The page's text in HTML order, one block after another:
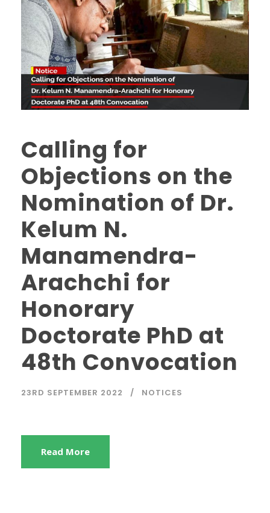
Calling for
Objections on the
Nomination of Dr.
Kelum N.
Manamendra-
Arachchi for
Honorary
Doctorate PhD at
48th Convocation
23RD SEPTEMBER 2022 NOTICES
Read More